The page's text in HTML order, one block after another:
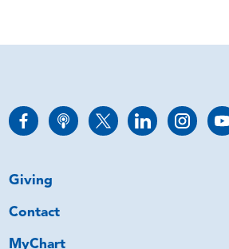
Giving
Contact
MyChart